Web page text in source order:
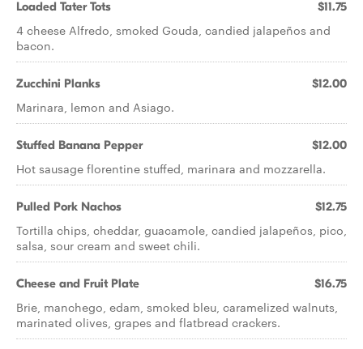
Loaded Tater Tots $11.75
4 cheese Alfredo, smoked Gouda, candied jalapeños and
bacon.
Zucchini Planks $12.00
Marinara, lemon and Asiago.
Stuffed Banana Pepper $12.00
Hot sausage florentine stuffed, marinara and mozzarella.
Pulled Pork Nachos $12.75
Tortilla chips, cheddar, guacamole, candied jalapeños, pico,
salsa, sour cream and sweet chili.
Cheese and Fruit Plate $16.75
Brie, manchego, edam, smoked bleu, caramelized walnuts,
marinated olives, grapes and flatbread crackers.